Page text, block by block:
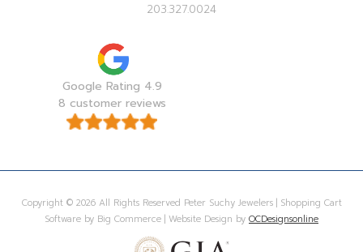
203.327.0024
Google Rating 4.9
8 customer reviews
Copyright © 2026 All Rights Reserved Peter Suchy Jewelers | Shopping Cart
Software by Big Commerce | Website Design by OCDesignsonline